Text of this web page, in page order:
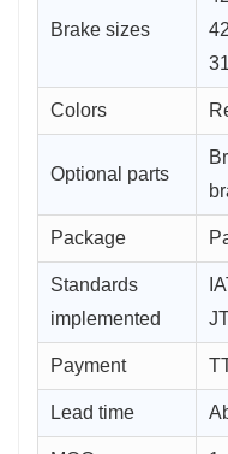
Brake sizes
Colors
Optional parts
Package
Standards
implemented
Payment
Lead time